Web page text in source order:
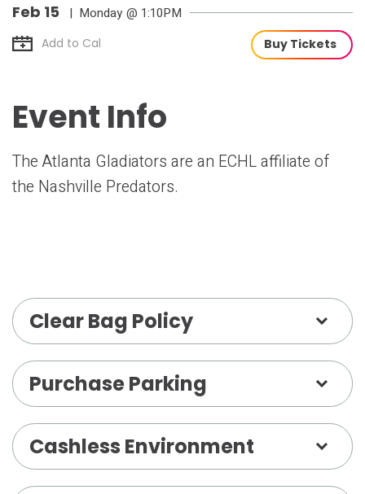
Feb 15 | Monday @ 1:10PM
Add to Cal Buy Tickets
Event Info
The Atlanta Gladiators are an ECHL affiliate of
the Nashville Predators.
Clear Bag Policy
Purchase Parking
Cashless Environment